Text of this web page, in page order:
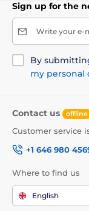
Sign up for the
Write your e-
By
my personal
Contact us offline
Customer service
+1 646 980
Where to find us
English